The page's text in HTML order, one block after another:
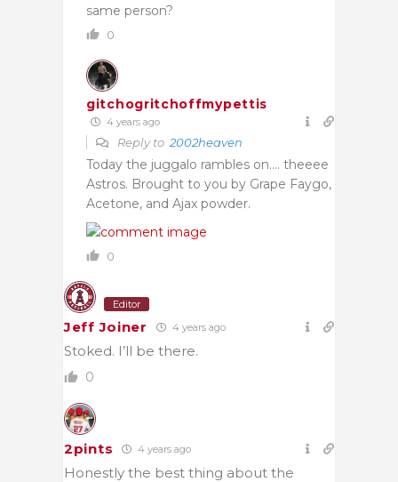
same person?
0
gitchogritchoffmypettis
4 years ago
Reply to 2002heaven
Today the juggalo rambles on…. theeee
Astros. Brought to you by Grape Faygo,
Acetone, and Ajax powder.
0
Editor
Jeff Joiner 4 years ago
Stoked. I’ll be there.
0
2pints 4 years ago
Honestly the best thing about the